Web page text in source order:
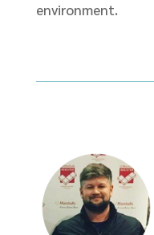
environment.